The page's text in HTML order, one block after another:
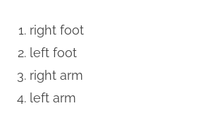
right foot
left foot
right arm
left arm